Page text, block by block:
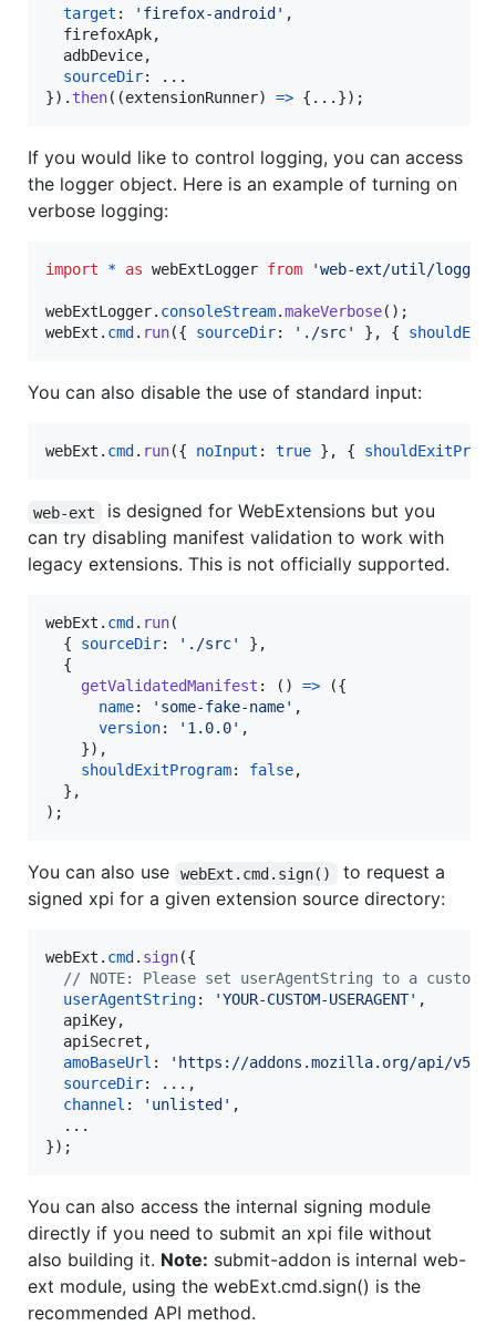
target : 'firefox-android' ,
  firefoxApk
,
  adbDevice
,
sourceDir
}) . then( (extensionRunner) => { ... }) ;
If you would like to control logging, you can access
the logger object. Here is an example of turning on
verbose logging:
import * as webExtLogger from 'web-ext/util/logger'
webExtLogger. consoleStream.makeVerbose( ) ;
webExt . cmd . run({ sourceDir: './src' } , {
You can also disable the use of standard input:
webExt . cmd . run({ noInput : true } , {
web-ext
is designed for WebExtensions but you
can try disabling manifest validation to work with
legacy extensions. This is not officially supported.
webExt . cmd . run(
{
sourceDir: './src' } ,
{
getValidatedManifest : ( ) => ({
name: 'some-fake-name' ,
version: '1.0.0' ,
}) ,
shouldExitProgram: false,
} ,
) ;
You can also use webExt.cmd.sign()
to request a
signed xpi for a given extension source directory:
webExt . cmd . sign({
// NOTE: Please set userAgentString to a custom
userAgentString: 'YOUR-CUSTOM-USERAGENT' ,
  apiKey
,
  apiSecret
,
amoBaseUrl : 'https://addons.mozilla.org/api/v5/'
sourceDir: ... ,
channel : 'unlisted' ,
}) ;
You can also access the internal signing module
directly if you need to submit an xpi file without
also building it. Note: submit-addon is internal web-
ext module, using the webExt.cmd.sign() is the
recommended API method.